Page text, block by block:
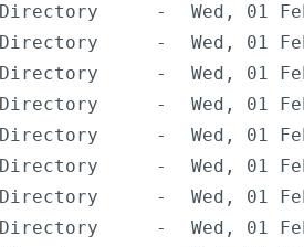
Directory -
Wed, 01
Directory -
Wed, 01
Directory -
Wed, 01
Directory -
Wed, 01
Directory -
Wed, 01
Directory -
Wed, 01
Directory -
Wed, 01
Directory -
Wed, 01